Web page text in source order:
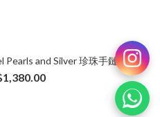
and Silver 珍珠手鏈